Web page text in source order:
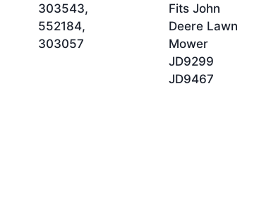
303543,
552184,
303057
Fits John
Deere Lawn
Mower
JD9299
JD9467